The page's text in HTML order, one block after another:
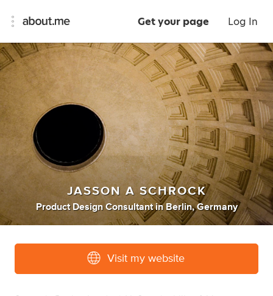
Get your page Log In
JASSON A SCHROCK
Product Design Consultant in Berlin, Germany
Visit my website